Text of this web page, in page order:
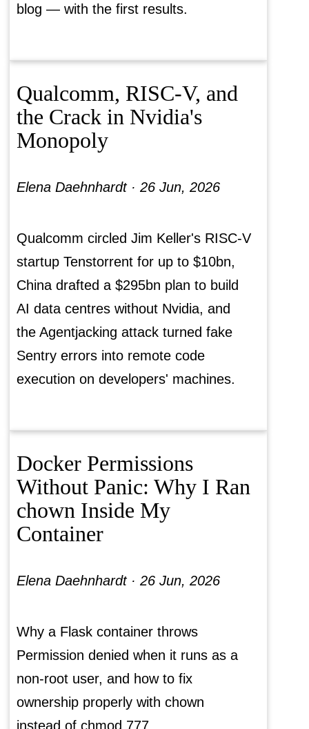
blog — with the first results.
Qualcomm, RISC-V, and
the Crack in Nvidia's
Monopoly
Elena Daehnhardt ·26 Jun, 2026
Qualcomm circled Jim Keller's RISC-V
startup Tenstorrent for up to $10bn,
China drafted a $295bn plan to build
AI data centres without Nvidia, and
the Agentjacking attack turned fake
Sentry errors into remote code
execution on developers' machines.
Docker Permissions
Without Panic: Why I Ran
chown Inside My
Container
Elena Daehnhardt ·26 Jun, 2026
Why a Flask container throws
Permission denied when it runs as a
non-root user, and how to fix
ownership properly with chown
instead of chmod 777.